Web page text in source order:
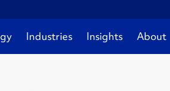
Industries Insights About